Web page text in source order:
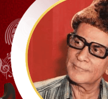
Karaoke by Genre
By Occasion
Semi Vocal Karaoke
Customized Karaoke